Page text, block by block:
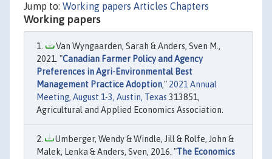
Jump to: Working papers Articles Chapters
Working papers
Van Wyngaarden, Sarah & Anders, Sven M.,
2021. "Canadian Farmer Policy and Agency
Preferences in Agri-Environmental Best
Management Practice Adoption," 2021 Annual
Meeting, August 1-3, Austin, Texas 313851,
Agricultural and Applied Economics Association.
Umberger, Wendy & Windle, Jill & Rolfe, John &
Malek, Lenka & Anders, Sven, 2016. "The Economics